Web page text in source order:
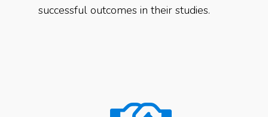
successful outcomes in their studies.